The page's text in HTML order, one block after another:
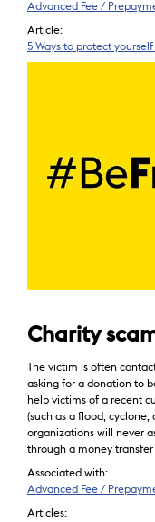
Advanced Fee /
Article:
5 Ways to protect
Charity
The victim is often
asking for a donation to
help victims of a recent
(such as a flood,
organizations will never
through a money transfer
Associated with:
Advanced Fee /
Articles: